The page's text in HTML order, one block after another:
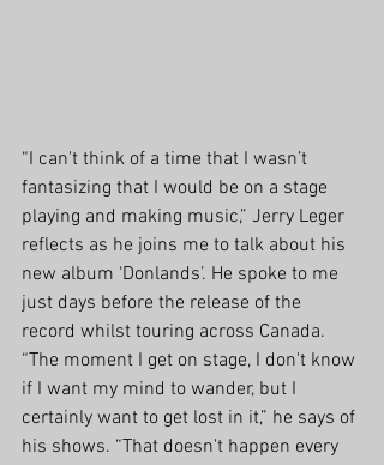
“I can't think of a time that I wasn’t
fantasizing that I would be on a stage
playing and making music,” Jerry Leger
reflects as he joins me to talk about his
new album ‘Donlands’. He spoke to me
just days before the release of the
record whilst touring across Canada.
“The moment I get on stage, I don't know
if I want my mind to wander, but I
certainly want to get lost in it,” he says of
his shows. “That doesn't happen every